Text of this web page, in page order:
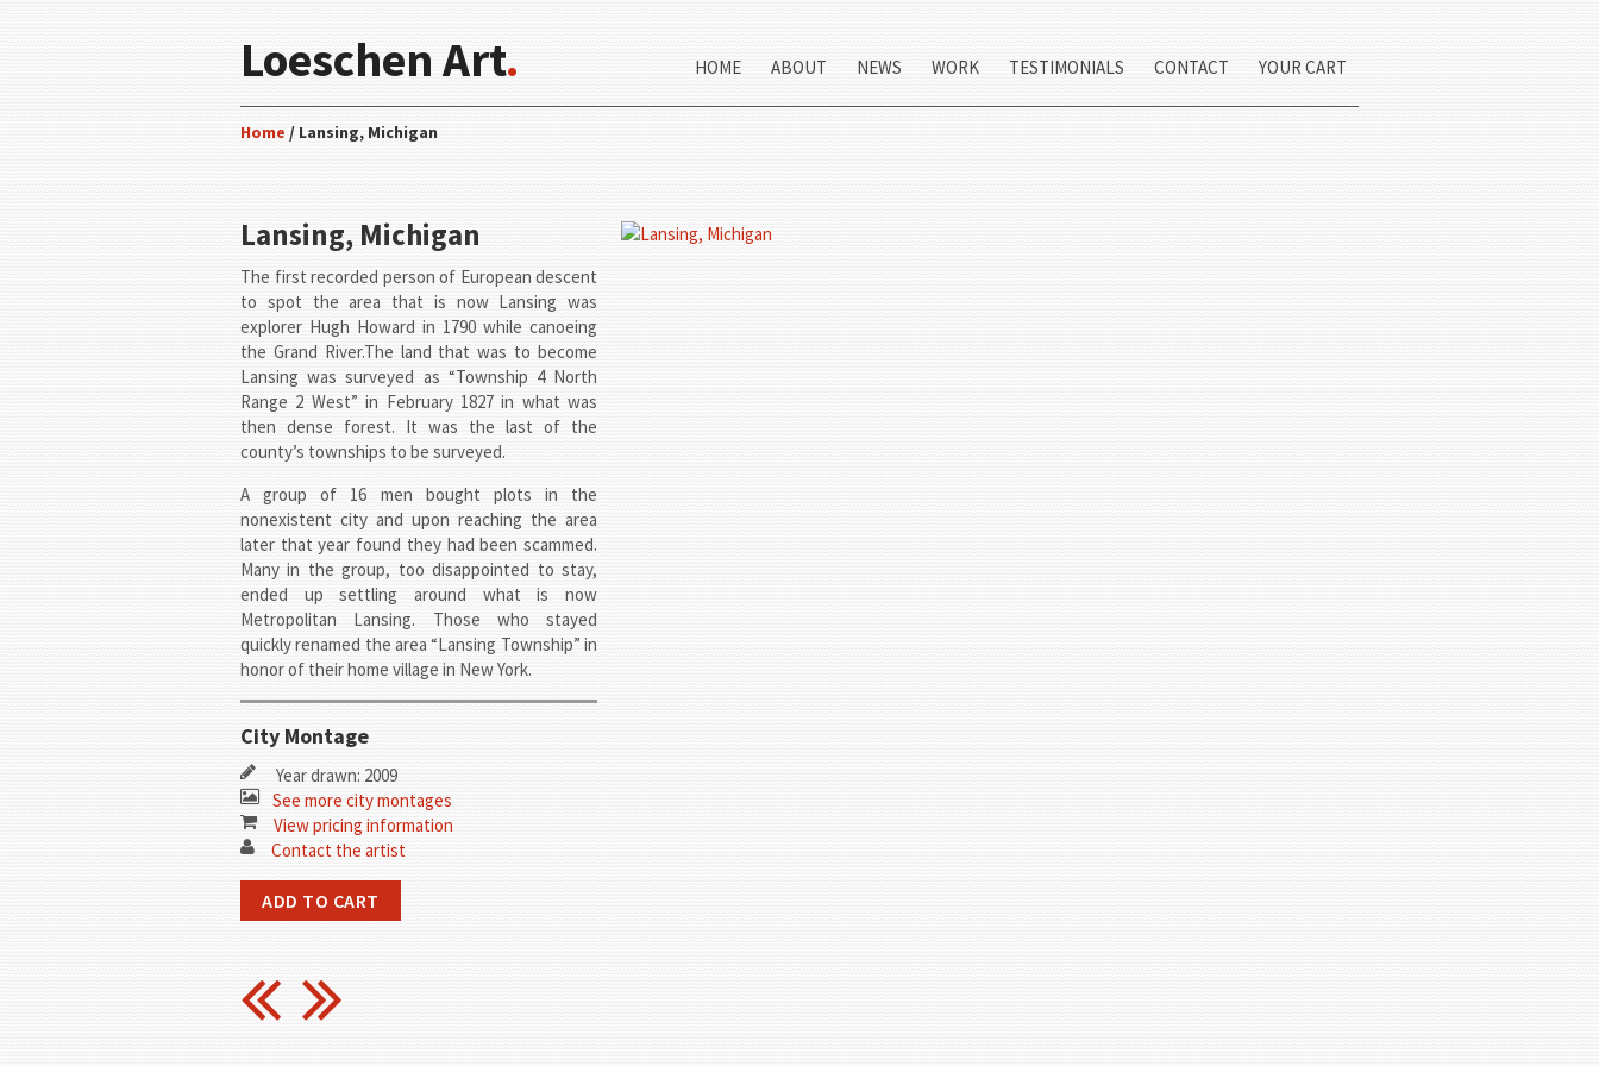
Loeschen Art. HOME ABOUT NEWS WORK TESTIMONIALS CONTACT YOUR CART
Home / Lansing, Michigan
Lansing, Michigan
The first recorded person of European descent
to spot the area that is now Lansing was
explorer Hugh Howard in 1790 while canoeing
the Grand River.The land that was to become
Lansing was surveyed as “Township 4 North
Range 2 West” in February 1827 in what was
then dense forest. It was the last of the
county’s townships to be surveyed.
A group of 16 men bought plots in the
nonexistent city and upon reaching the area
later that year found they had been scammed.
Many in the group, too disappointed to stay,
ended up settling around what is now
Metropolitan Lansing. Those who stayed
quickly renamed the area “Lansing Township” in
honor of their home village in New York.
City Montage
Year drawn: 2009
See more city montages
View pricing information
Contact the artist